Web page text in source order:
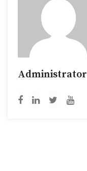
Administrator